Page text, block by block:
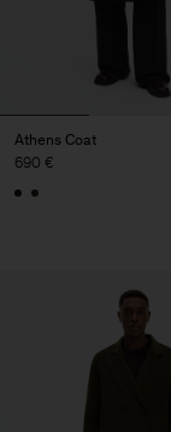
Athens Coat
690 €